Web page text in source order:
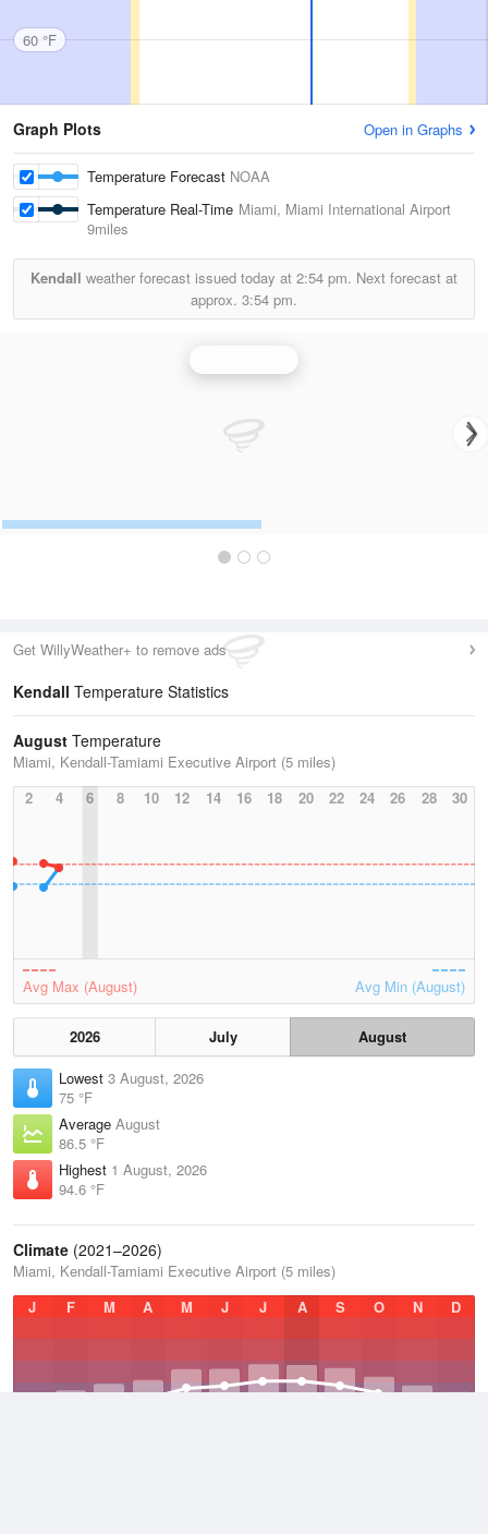
60 °F
Graph Plots Open in Graphs
Temperature Forecast NOAA
Temperature Real-Time Miami, Miami International Airport
9miles
Kendall weather forecast issued today at 2:54 pm. Next forecast at
approx. 3:54 pm.
Get WillyWeather+ to remove ads
Kendall Temperature Statistics
August Temperature
Miami, Kendall-Tamiami Executive Airport (5 miles)
2
4 6 8 10 12 14 16 18 20 22 24 26 28 30
Avg Max (August) Avg Min (August)
2026 July
August
Lowest 3 August, 2026
75 °F
Average August
86.5 °F
Highest 1 August, 2026
94.6 °F
Climate (2021–2026)
Miami, Kendall-Tamiami Executive Airport (5 miles)
J
F M A M J J A S O N D